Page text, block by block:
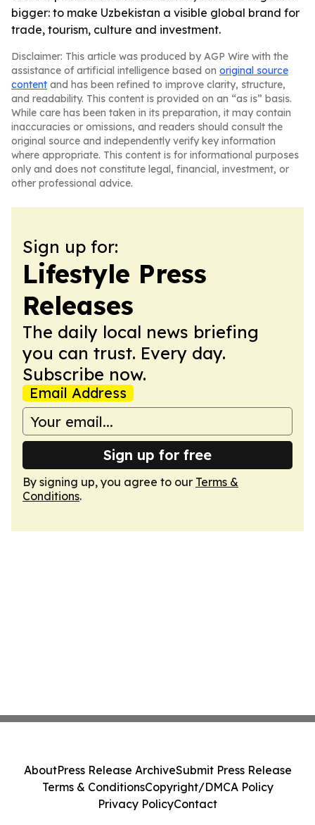
bigger: to make Uzbekistan a visible global brand for
trade, tourism, culture and investment.
Disclaimer: This article was produced by AGP Wire with the
assistance of artificial intelligence based on original source
content and has been refined to improve clarity, structure,
and readability. This content is provided on an “as is” basis.
While care has been taken in its preparation, it may contain
inaccuracies or omissions, and readers should consult the
original source and independently verify key information
where appropriate. This content is for informational purposes
only and does not constitute legal, financial, investment, or
other professional advice.
Sign up for:
Lifestyle Press
Releases
The daily local news briefing
you can trust. Every day.
Subscribe now.
Email Address
Sign up for free
By signing up, you agree to our Terms &
Conditions.
AboutPress Release ArchiveSubmit Press Release
Terms & ConditionsCopyright/DMCA Policy
Privacy PolicyContact